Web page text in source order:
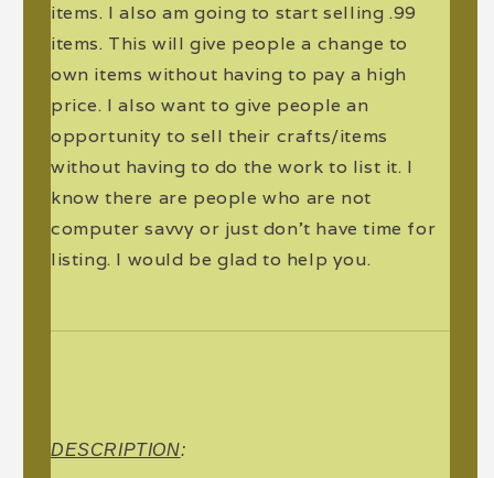
items. I also am going to start selling .99
items. This will give people a change to
own items without having to pay a high
price. I also want to give people an
opportunity to sell their crafts/items
without having to do the work to list it. I
know there are people who are not
computer savvy or just don't have time for
listing. I would be glad to help you.
DESCRIPTION: